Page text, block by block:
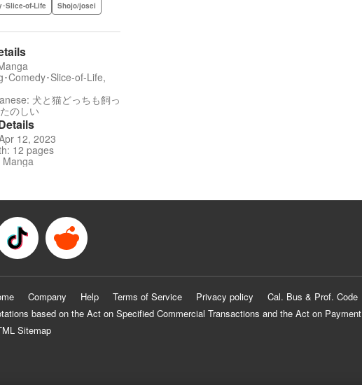
･Slice-of-Life Shojo/josei
Comedy･Slice-of-Life,
犬と猫どっちも飼っ
のしい
12, 2023
12 pages
Manga
Company Help Terms of Service Privacy policy Cal. Bus & Prof. Code
based on the Act on Specified Commercial Transactions and the Act on
Sitemap